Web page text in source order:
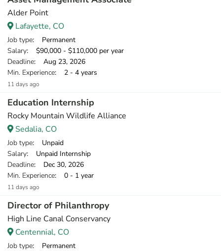
Alder Point
Lafayette, CO
Job type: Permanent
Salary: $90,000 - $110,000 per year
Deadline: Aug 23, 2026
Min. Experience: 2 - 4 years
11 days ago
Education Internship
Rocky Mountain Wildlife Alliance
Sedalia, CO
Job type: Unpaid
Salary: Unpaid Internship
Deadline: Dec 30, 2026
Min. Experience: 0 - 1 year
11 days ago
Director of Philanthropy
High Line Canal Conservancy
Centennial, CO
Job type: Permanent